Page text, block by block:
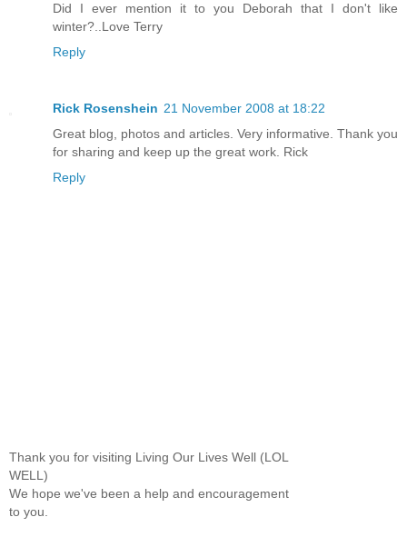
Did I ever mention it to you Deborah that I don't like
winter?..Love Terry
Reply
Rick Rosenshein 21 November 2008 at 18:22
Great blog, photos and articles. Very informative. Thank you
for sharing and keep up the great work. Rick
Reply
Thank you for visiting Living Our Lives Well (LOL
WELL)
We hope we've been a help and encouragement
to you.